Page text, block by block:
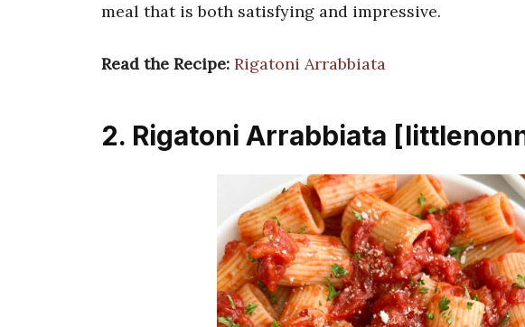
meal that is both satisfying and impressive.
Read the Recipe: Rigatoni Arrabbiata
2. Rigatoni Arrabbiata